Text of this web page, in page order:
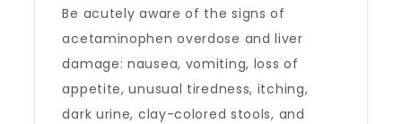
Be acutely aware of the signs of
acetaminophen overdose and liver
damage: nausea, vomiting, loss of
appetite, unusual tiredness, itching,
dark urine, clay-colored stools, and